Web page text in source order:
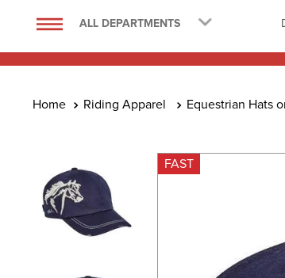
ALL DEPARTMENTS
Riding Apparel Equestrian Hats
FAST
1.
saddle pad
4.
lemieux
half pad
8.